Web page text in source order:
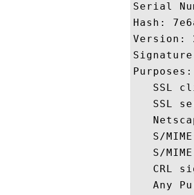
Serial
Hash:
Version:
Signature
SSL
SSL
S/
S/
CRL
Any